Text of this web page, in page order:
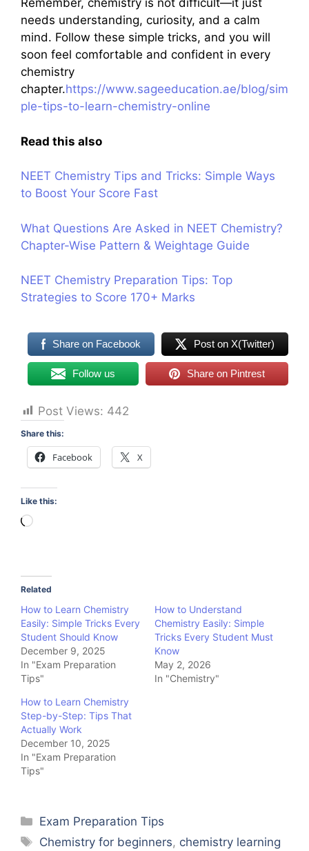
Remember, chemistry is not difficult—it just
needs understanding, curiosity, and a calm
mind. Follow these simple tricks, and you will
soon feel comfortable and confident in every
chemistry
chapter.https://www.sageeducation.ae/blog/sim
ple-tips-to-learn-chemistry-online
Read this also
NEET Chemistry Tips and Tricks: Simple Ways
to Boost Your Score Fast
What Questions Are Asked in NEET Chemistry?
Chapter-Wise Pattern & Weightage Guide
NEET Chemistry Preparation Tips: Top
Strategies to Score 170+ Marks
Share on Facebook Post on X(Twitter)
Follow us Share on Pintrest
Post Views: 442
Share this:
Facebook X
Like this:
Loading…
Related
How to Learn Chemistry
Easily: Simple Tricks Every
Student Should Know
December 9, 2025
In "Exam Preparation
Tips"
How to Understand
Chemistry Easily: Simple
Tricks Every Student Must
Know
May 2, 2026
In "Chemistry"
How to Learn Chemistry
Step-by-Step: Tips That
Actually Work
December 10, 2025
In "Exam Preparation
Tips"
Categories
Exam Preparation Tips
Tags
Chemistry for beginners, chemistry learning